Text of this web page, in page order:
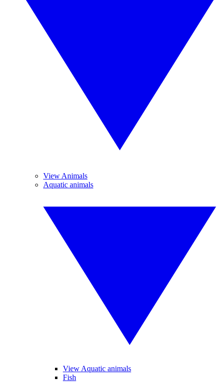
View Animals
Aquatic animals
View Aquatic animals
Fish